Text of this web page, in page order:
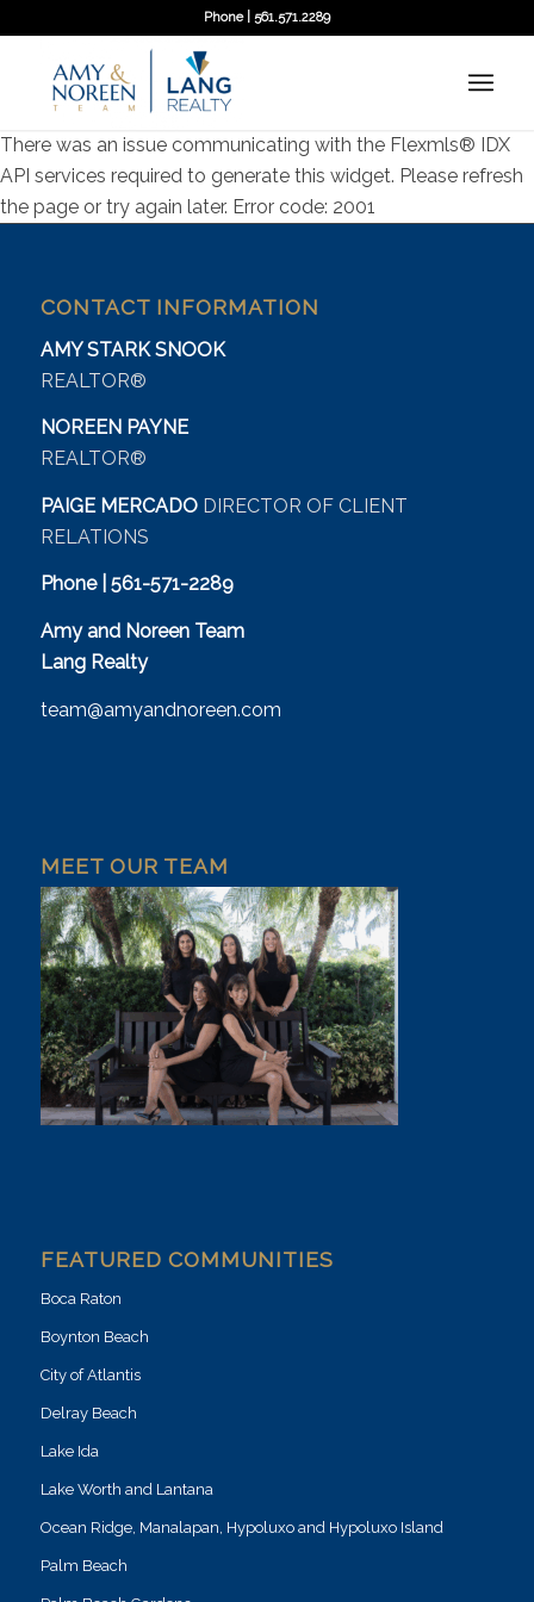
Phone | 561.571.2289
There was an issue communicating with the Flexmls® IDX
API services required to generate this widget. Please refresh
the page or try again later. Error code: 2001
CONTACT INFORMATION
AMY STARK SNOOK
REALTOR®
NOREEN PAYNE
REALTOR®
PAIGE MERCADO DIRECTOR OF CLIENT
RELATIONS
Phone | 561-571-2289
Amy and Noreen Team
Lang Realty
team@amyandnoreen.com
MEET OUR TEAM
FEATURED COMMUNITIES
Boca Raton
Boynton Beach
City of Atlantis
Delray Beach
Lake Ida
Lake Worth and Lantana
Ocean Ridge, Manalapan, Hypoluxo and Hypoluxo Island
Palm Beach